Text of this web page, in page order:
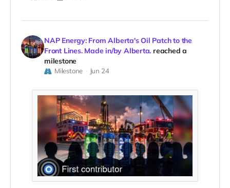
NAP Energy: From Alberta's Oil Patch to the
Front Lines. Made in/by Alberta. reached a
milestone
Milestone Jun 24